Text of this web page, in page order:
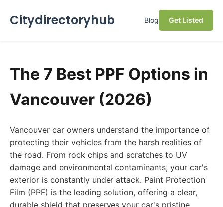
Citydirectoryhub Blog Get Listed
The 7 Best PPF Options in
Vancouver (2026)
Vancouver car owners understand the importance of
protecting their vehicles from the harsh realities of
the road. From rock chips and scratches to UV
damage and environmental contaminants, your car's
exterior is constantly under attack. Paint Protection
Film (PPF) is the leading solution, offering a clear,
durable shield that preserves your car's pristine